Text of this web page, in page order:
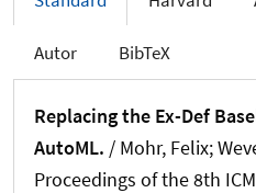
Autor BibTeX
Replacing the Ex-Def
AutoML. / Mohr, Felix;
Proceedings of the 8th